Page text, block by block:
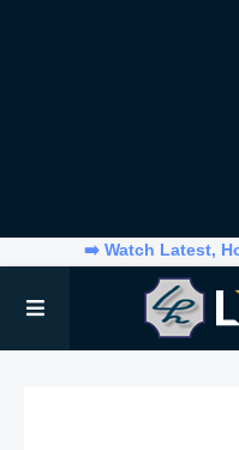
➡️ Watch Latest,